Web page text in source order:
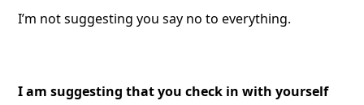
I’m not suggesting you say no to everything.
I am suggesting that you check in with yourself